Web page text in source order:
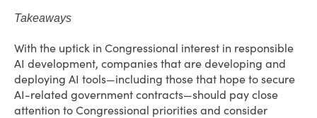
Takeaways
With the uptick in Congressional interest in responsible
AI development, companies that are developing and
deploying AI tools—including those that hope to secure
AI-related government contracts—should pay close
attention to Congressional priorities and consider